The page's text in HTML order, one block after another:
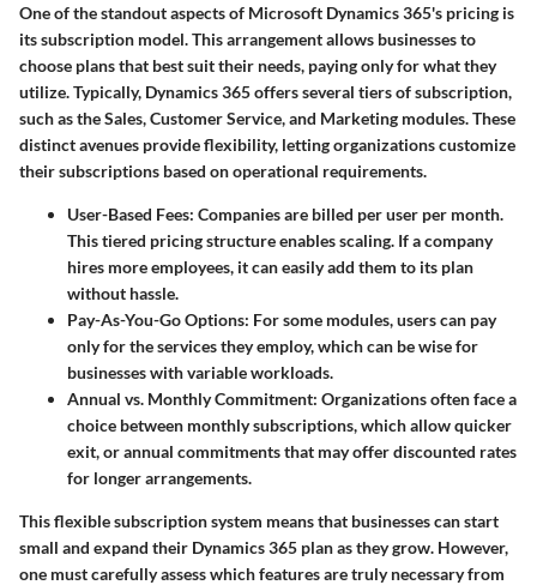
One of the standout aspects of Microsoft Dynamics 365's pricing is
its subscription model. This arrangement allows businesses to
choose plans that best suit their needs, paying only for what they
utilize. Typically, Dynamics 365 offers several tiers of subscription,
such as the Sales, Customer Service, and Marketing modules. These
distinct avenues provide flexibility, letting organizations customize
their subscriptions based on operational requirements.
User-Based Fees: Companies are billed per user per month.
This tiered pricing structure enables scaling. If a company
hires more employees, it can easily add them to its plan
without hassle.
Pay-As-You-Go Options: For some modules, users can pay
only for the services they employ, which can be wise for
businesses with variable workloads.
Annual vs. Monthly Commitment: Organizations often face a
choice between monthly subscriptions, which allow quicker
exit, or annual commitments that may offer discounted rates
for longer arrangements.
This flexible subscription system means that businesses can start
small and expand their Dynamics 365 plan as they grow. However,
one must carefully assess which features are truly necessary from